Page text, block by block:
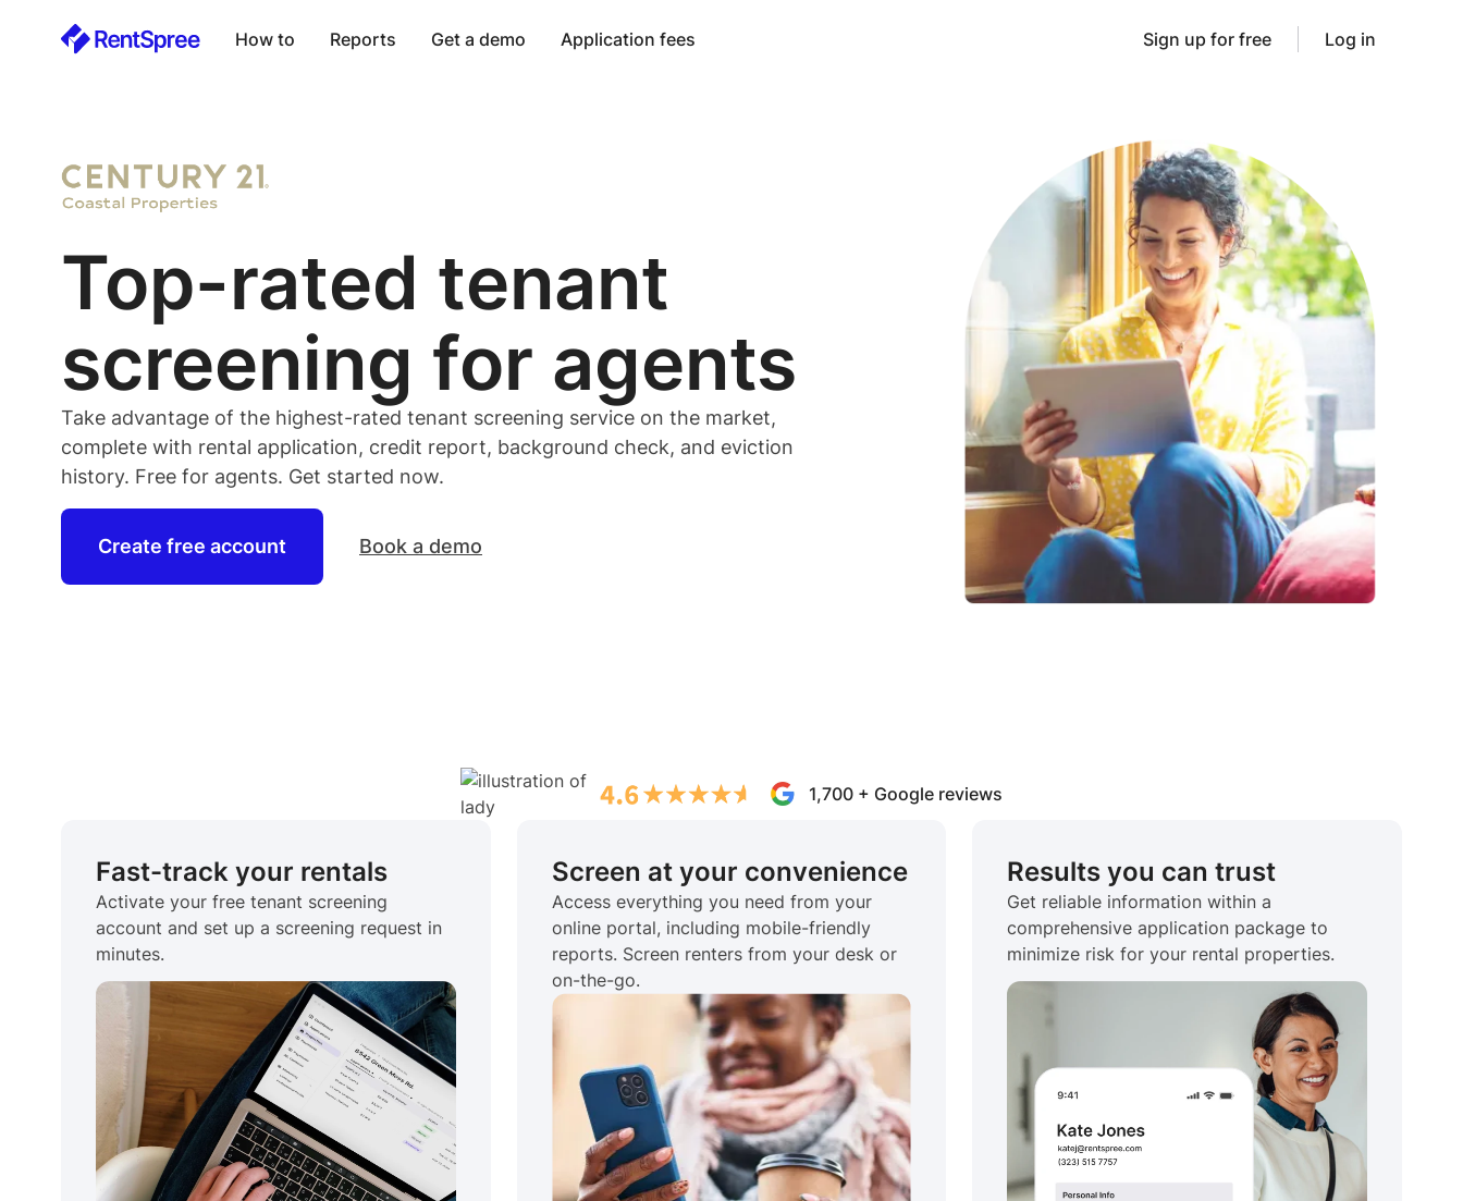
How to Reports Get a demo Application fees Sign up for free Log in
Top-rated tenant
screening for agents
Take advantage of the highest-rated tenant screening service on the market,
complete with rental application, credit report, background check, and eviction
history. Free for agents. Get started now.
Create free account Book a demo
1,700 + Google reviews
Fast-track your rentals
Activate your free tenant screening
account and set up a screening request in
minutes.
Screen at your convenience
Access everything you need from your
online portal, including mobile-friendly
reports. Screen renters from your desk or
on-the-go.
Results you can trust
Get reliable information within a
comprehensive application package to
minimize risk for your rental properties.